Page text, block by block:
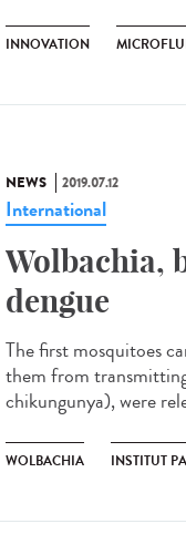
INNOVATION
NEWS 2019.07.12
International
Wolbachia,
dengue
The first mosquitoes
them from
chikungunya), were
WOLBACHIA INSTITUT